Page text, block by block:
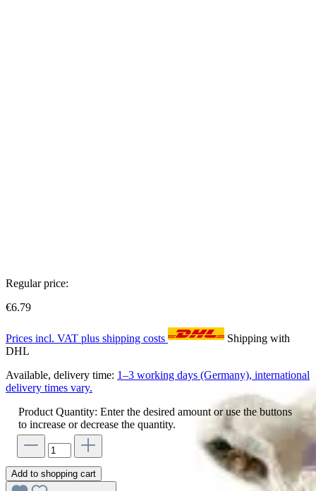
Regular price:
€6.79
Prices incl. VAT plus shipping costs
Shipping with
DHL
Available, delivery time: 1–3 working days (Germany), international
delivery times vary.
Product Quantity: Enter the desired amount or use the buttons
to increase or decrease the quantity.
Add to shopping cart